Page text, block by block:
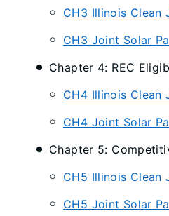
CH3 Illinois Clean
CH3 Joint Solar
Chapter 4: REC
CH4 Illinois Clean
CH4 Joint Solar
Chapter 5:
CH5 Illinois Clean
CH5 Joint Solar